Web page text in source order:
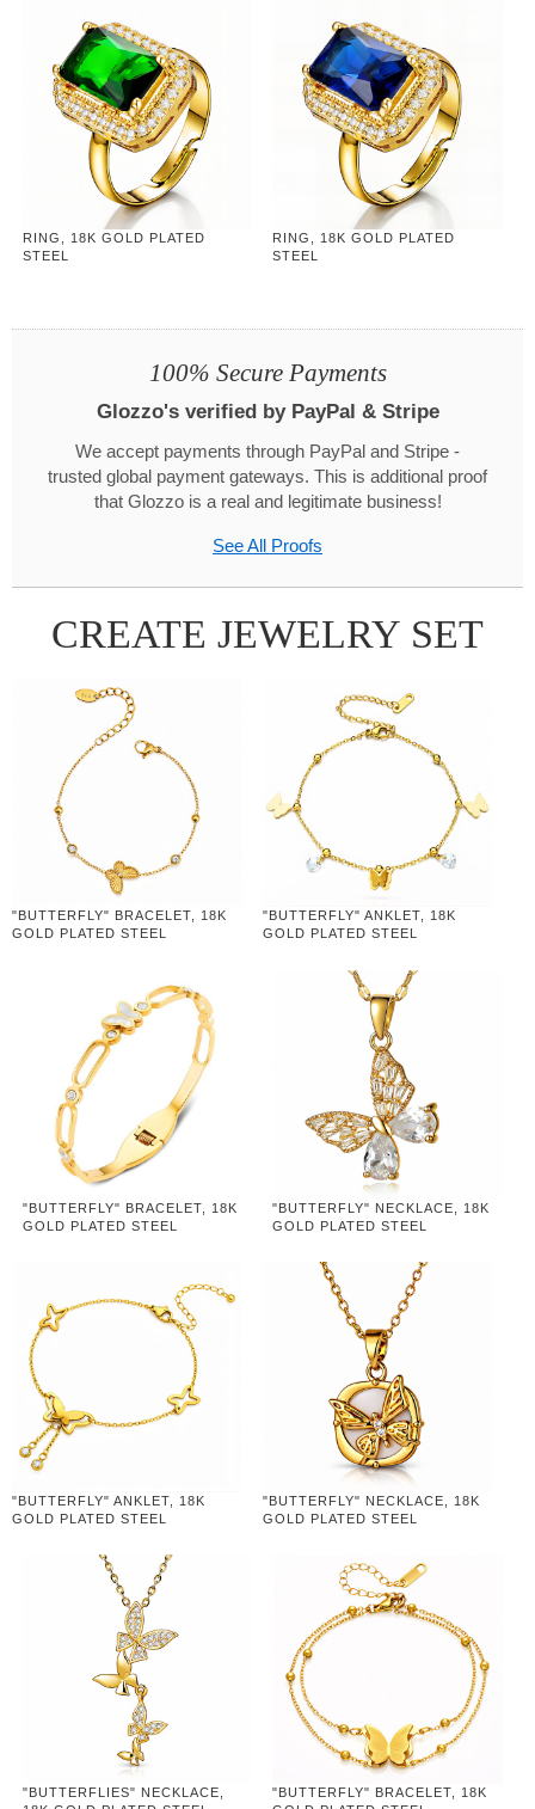
RING, 18K GOLD PLATED
STEEL
RING, 18K GOLD PLATED
STEEL
100% Secure Payments
Glozzo's verified by PayPal & Stripe
We accept payments through PayPal and Stripe -
trusted global payment gateways. This is additional proof
that Glozzo is a real and legitimate business!
See All Proofs
CREATE JEWELRY SET
"BUTTERFLY" BRACELET, 18K
GOLD PLATED STEEL
"BUTTERFLY" ANKLET, 18K
GOLD PLATED STEEL
"BUTTERFLY" BRACELET, 18K
GOLD PLATED STEEL
"BUTTERFLY" NECKLACE, 18K
GOLD PLATED STEEL
"BUTTERFLY" ANKLET, 18K
GOLD PLATED STEEL
"BUTTERFLY" NECKLACE, 18K
GOLD PLATED STEEL
"BUTTERFLIES" NECKLACE,
"BUTTERFLY" BRACELET, 18K